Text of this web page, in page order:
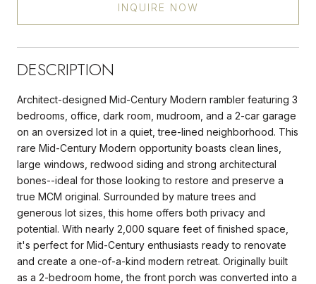
INQUIRE NOW
DESCRIPTION
Architect-designed Mid-Century Modern rambler featuring 3
bedrooms, office, dark room, mudroom, and a 2-car garage
on an oversized lot in a quiet, tree-lined neighborhood. This
rare Mid-Century Modern opportunity boasts clean lines,
large windows, redwood siding and strong architectural
bones--ideal for those looking to restore and preserve a
true MCM original. Surrounded by mature trees and
generous lot sizes, this home offers both privacy and
potential. With nearly 2,000 square feet of finished space,
it's perfect for Mid-Century enthusiasts ready to renovate
and create a one-of-a-kind modern retreat. Originally built
as a 2-bedroom home, the front porch was converted into a